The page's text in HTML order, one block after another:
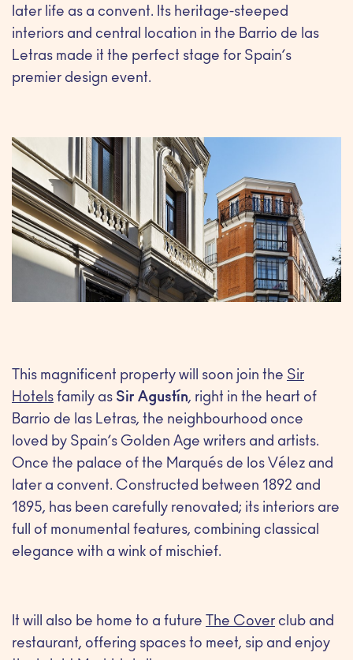
later life as a convent. Its heritage-steeped
interiors and central location in the Barrio de las
Letras made it the perfect stage for Spain’s
premier design event.
This magnificent property will soon join the Sir
Hotels family as Sir Agustín, right in the heart of
Barrio de las Letras, the neighbourhood once
loved by Spain’s Golden Age writers and artists.
Once the palace of the Marqués de los Vélez and
later a convent. Constructed between 1892 and
1895, has been carefully renovated; its interiors are
full of monumental features, combining classical
elegance with a wink of mischief.
It will also be home to a future The Cover club and
restaurant, offering spaces to meet, sip and enjoy